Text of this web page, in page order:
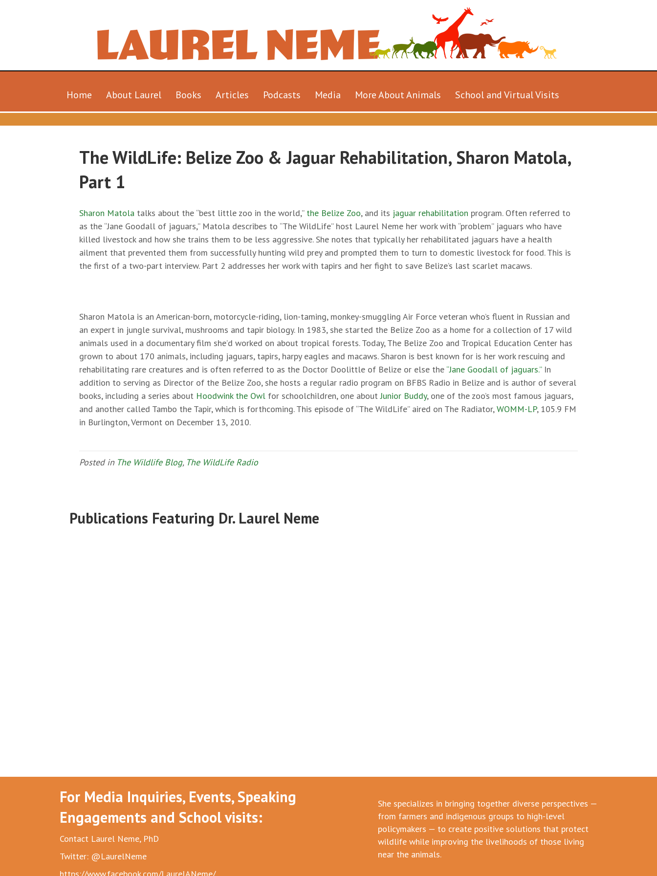
Home About Laurel Books Articles Podcasts Media More About Animals School and Virtual Visits
The WildLife: Belize Zoo & Jaguar Rehabilitation, Sharon Matola,
Part 1
Sharon Matola talks about the “best little zoo in the world,” the Belize Zoo, and its jaguar rehabilitation program. Often referred to
as the “Jane Goodall of jaguars,” Matola describes to “The WildLife” host Laurel Neme her work with “problem” jaguars who have
killed livestock and how she trains them to be less aggressive. She notes that typically her rehabilitated jaguars have a health
ailment that prevented them from successfully hunting wild prey and prompted them to turn to domestic livestock for food. This is
the first of a two-part interview. Part 2 addresses her work with tapirs and her fight to save Belize’s last scarlet macaws.
Sharon Matola is an American-born, motorcycle-riding, lion-taming, monkey-smuggling Air Force veteran who’s fluent in Russian and
an expert in jungle survival, mushrooms and tapir biology. In 1983, she started the Belize Zoo as a home for a collection of 17 wild
animals used in a documentary film she’d worked on about tropical forests. Today, The Belize Zoo and Tropical Education Center has
grown to about 170 animals, including jaguars, tapirs, harpy eagles and macaws. Sharon is best known for is her work rescuing and
rehabilitating rare creatures and is often referred to as the Doctor Doolittle of Belize or else the “Jane Goodall of jaguars.”In
addition to serving as Director of the Belize Zoo, she hosts a regular radio program on BFBS Radio in Belize and is author of several
books, including a series about Hoodwink the Owl for schoolchildren, one aboutJunior Buddy, one of the zoo’s most famous jaguars,
and another called Tambo the Tapir, which is forthcoming. This episode of “The WildLife” aired on The Radiator,WOMM-LP, 105.9 FM
in Burlington, Vermont on December 13, 2010.
Posted in The Wildlife Blog, The WildLife Radio
Publications Featuring Dr. Laurel Neme
For Media Inquiries, Events, Speaking
Engagements and School visits:
Contact Laurel Neme, PhD
Twitter: @LaurelNeme
She specializes in bringing together diverse perspectives —
from farmers and indigenous groups to high-level
policymakers — to create positive solutions that protect
wildlife while improving the livelihoods of those living
near the animals.